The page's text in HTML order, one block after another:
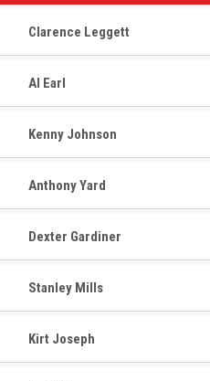
Clarence Leggett
Al Earl
Kenny Johnson
Anthony Yard
Dexter Gardiner
Stanley Mills
Kirt Joseph